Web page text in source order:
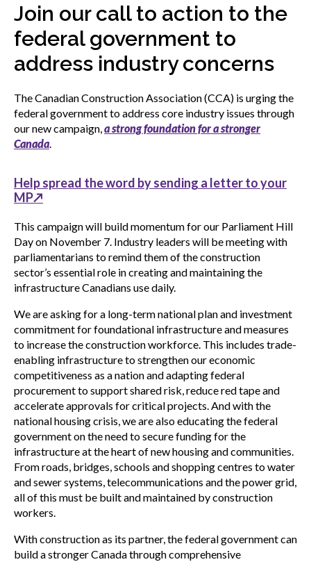
Join our call to action to the
federal government to
address industry concerns
The Canadian Construction Association (CCA) is urging the
federal government to address core industry issues through
our new campaign, a strong foundation for a stronger
Canada
Help spread the word by sending a letter to your
MP↗
This campaign will build momentum for our Parliament Hill
Day on November 7. Industry leaders will be meeting with
parliamentarians to remind them of the construction
sector’s essential role in creating and maintaining the
infrastructure Canadians use daily.
We are asking for a long-term national plan and investment
commitment for foundational infrastructure and measures
to increase the construction workforce. This includes trade-
enabling infrastructure to strengthen our economic
competitiveness as a nation and adapting federal
procurement to support shared risk, reduce red tape and
accelerate approvals for critical projects. And with the
national housing crisis, we are also educating the federal
government on the need to secure funding for the
infrastructure at the heart of new housing and communities.
From roads, bridges, schools and shopping centres to water
and sewer systems, telecommunications and the power grid,
all of this must be built and maintained by construction
workers.
With construction as its partner, the federal government can
build a stronger Canada through comprehensive